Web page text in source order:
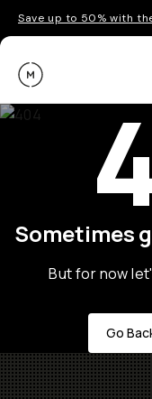
Save up to 50% with
Moment
Sometimes
But for now
Go